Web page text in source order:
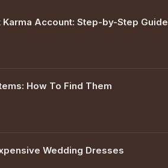
Account: Step-by-Step Guide
How To Find Them
Wedding Dresses